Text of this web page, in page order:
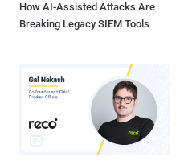
How AI-Assisted Attacks Are
Breaking Legacy SIEM Tools